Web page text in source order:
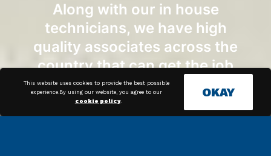
This website uses cookies to provide the best possible
experience.By using our website, you agree to our
cookie policy.
OKAY
Along with our in house
technicians, we have high
quality associates across the
country that can get the job
done.